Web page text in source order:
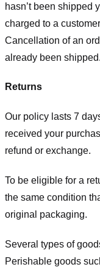
hasn’t been shipped
charged to a
Cancellation of an
already been shipped.
Returns
Our policy lasts 7
received your
refund or exchange.
To be eligible for a
the same condition
original packaging.
Several types of
Perishable goods